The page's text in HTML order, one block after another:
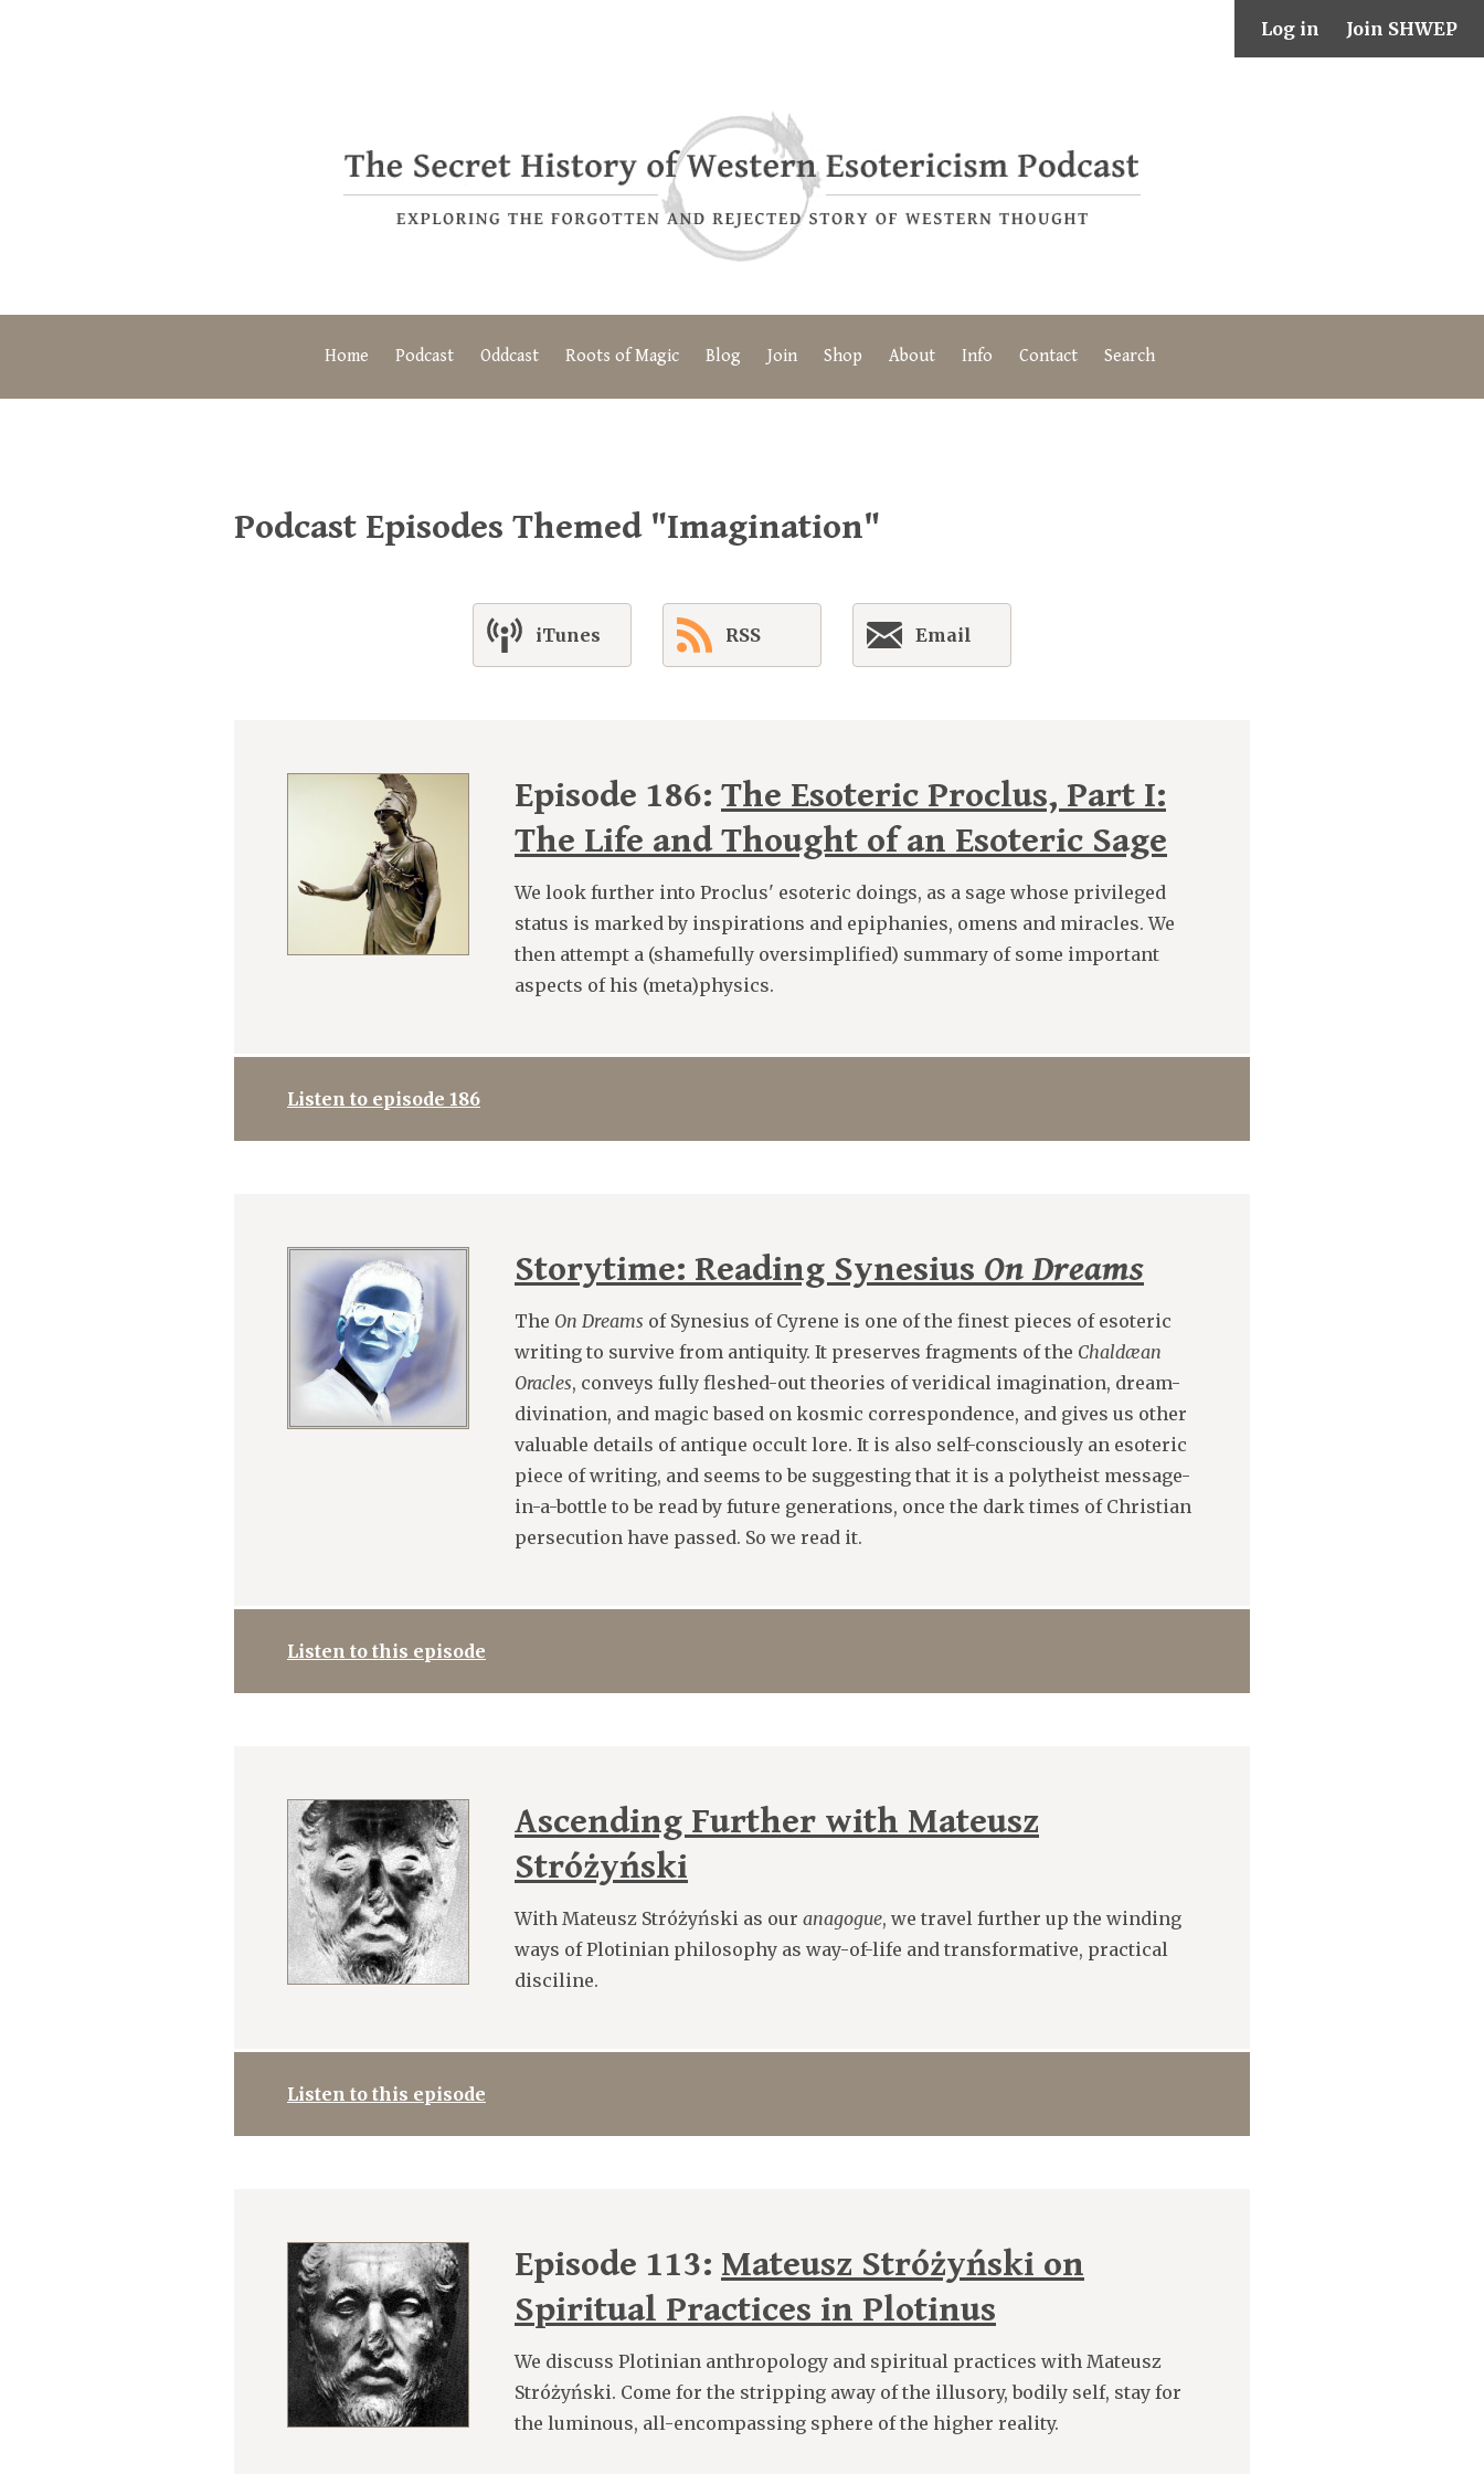
Log in Join SHWEP
Home Podcast Oddcast Roots of Magic Blog Join Shop About Info Contact Search
Podcast Episodes Themed "Imagination"
iTunes RSS Email
Episode 186: The Esoteric Proclus, Part I:
The Life and Thought of an Esoteric Sage
We look further into Proclus' esoteric doings, as a sage whose privileged
status is marked by inspirations and epiphanies, omens and miracles. We
then attempt a (shamefully oversimplified) summary of some important
aspects of his (meta)physics.
Listen to episode 186
Storytime: Reading Synesius On Dreams
The On Dreams of Synesius of Cyrene is one of the finest pieces of esoteric
writing to survive from antiquity. It preserves fragments of the Chaldæan
Oracles, conveys fully fleshed-out theories of veridical imagination, dream-
divination, and magic based on kosmic correspondence, and gives us other
valuable details of antique occult lore. It is also self-consciously an esoteric
piece of writing, and seems to be suggesting that it is a polytheist message-
in-a-bottle to be read by future generations, once the dark times of Christian
persecution have passed. So we read it.
Listen to this episode
Ascending Further with Mateusz
Stróżyński
With Mateusz Stróżyński as our anagogue, we travel further up the winding
ways of Plotinian philosophy as way-of-life and transformative, practical
disciline.
Listen to this episode
Episode 113: Mateusz Stróżyński on
Spiritual Practices in Plotinus
We discuss Plotinian anthropology and spiritual practices with Mateusz
Stróżyński. Come for the stripping away of the illusory, bodily self, stay for
the luminous, all-encompassing sphere of the higher reality.